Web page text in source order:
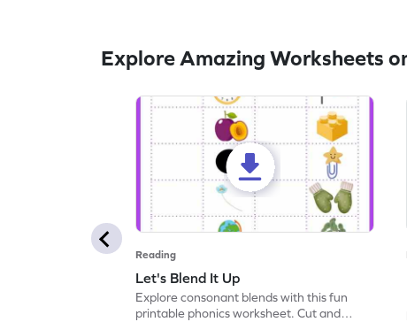
Explore Amazing Worksheets
Reading
Let's Blend It Up
Explore consonant blends with this fun
printable phonics worksheet. Cut and